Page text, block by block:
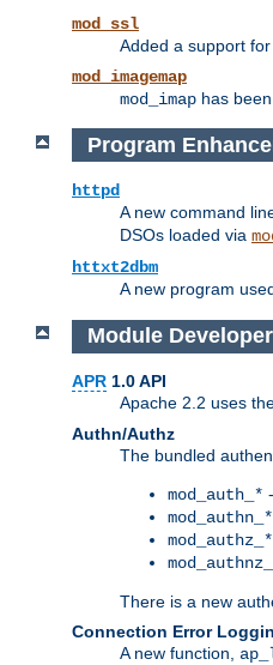
mod_ssl
Added a support for
mod_imagemap
mod_imap has
Program
httpd
A new command
DSOs loaded via
httxt2dbm
A new program
Module
APR 1.0 API
Apache 2.2 uses
Authn/Authz
The bundled
mod_auth_*
mod_authn_*
mod_authz_*
There is a new
Connection Error
A new function,